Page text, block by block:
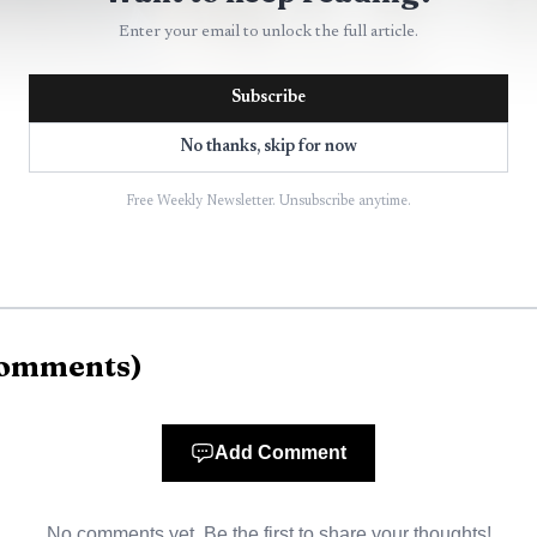
clearest service residents can actually use
on the police page is the security check request
Enter your email to unlock the full article.
Subscribe
No thanks, skip for now
Free Weekly Newsletter. Unsubscribe anytime.
)
Add Comment